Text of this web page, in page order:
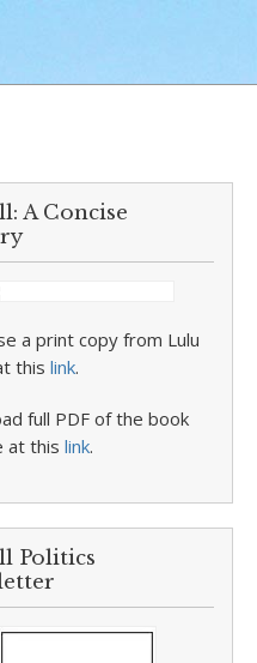
A Concise
a print copy from Lulu
thislink.
full PDF of the book
at thislink.
Politics